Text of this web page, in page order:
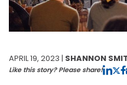
APRIL 19, 2023 | SHANNON
Like this story? Please share!